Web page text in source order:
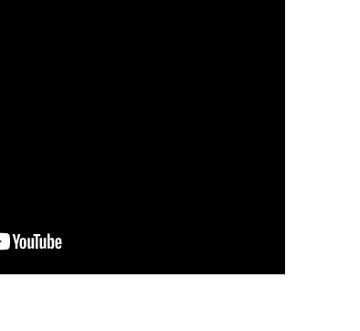
for the 2011 Newcastle ScienceFest. You can find out more at